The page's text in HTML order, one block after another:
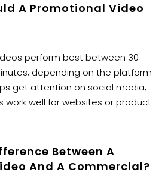
A Promotional Video
perform best between 30
depending on the platform
get attention on social media,
work well for websites or product
Between A
And A Commercial?